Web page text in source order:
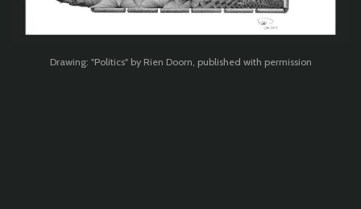
Drawing: "Politics" by Rien Doorn, published with permission